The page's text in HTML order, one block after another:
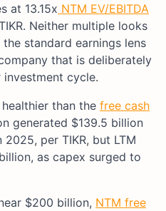
at 13.15x NTM EV/EBITDA
Neither multiple looks
standard earnings lens
that is deliberately
cycle.
than the free cash
generated $139.5 billion
per TIKR, but LTM
as capex surged to
$200 billion, NTM free